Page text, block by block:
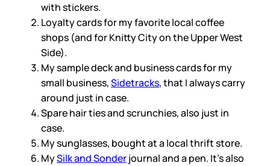
with stickers.
Loyalty cards for my favorite local coffee
shops (and for Knitty City on the Upper West
Side).
My sample deck and business cards for my
small business,Sidetracks, that I always carry
around just in case.
Spare hair ties and scrunchies, also just in
case.
My sunglasses, bought at a local thrift store.
MySilk and Sonderjournal and a pen. It’s also